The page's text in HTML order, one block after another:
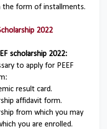
the form of installments.
2022
scholarship 2022:
to apply for PEEF
result card.
affidavit form.
from which you may
you are enrolled.